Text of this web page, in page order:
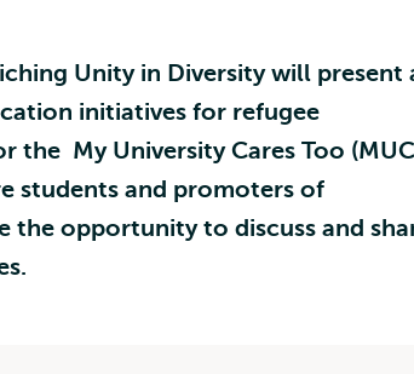
Unity in Diversity will present
initiatives for refugee
the My University Cares Too
students and promoters of
the opportunity to discuss and